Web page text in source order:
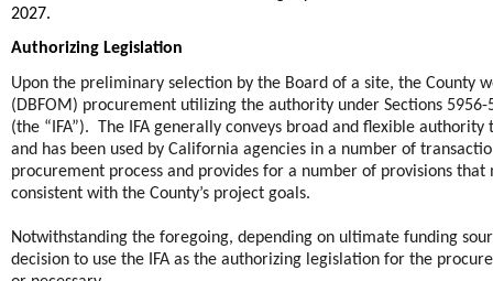
2027.
Authorizing Legislation
Upon the preliminary selection by the Board of a site, the County
(DBFOM) procurement utilizing the authority under Sections
(the “IFA”). The IFA generally conveys broad and flexible
and has been used by California agencies in a number of
procurement process and provides for a number of provisions
consistent with the County’s project goals.
Notwithstanding the foregoing, depending on ultimate funding
decision to use the IFA as the authorizing legislation for the